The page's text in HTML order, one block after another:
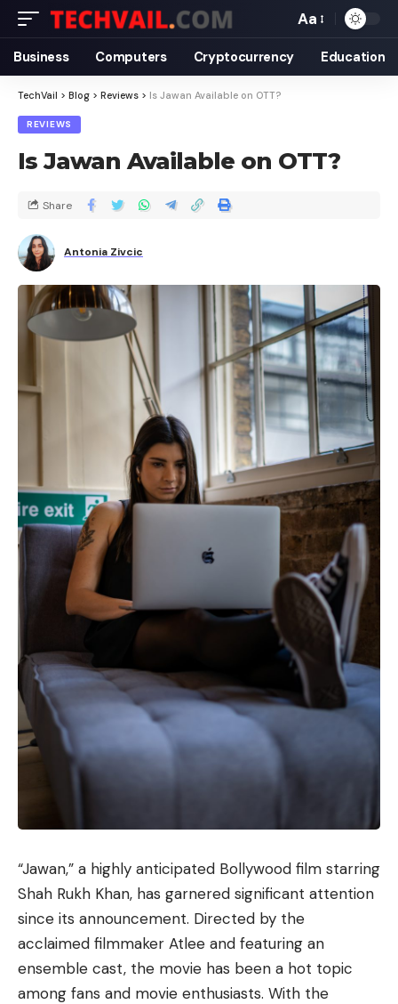
Aa
Business Computers Cryptocurrency Education
TechVail > Blog > Reviews > Is Jawan Available on OTT?
REVIEWS
Is Jawan Available on OTT?
Antonia Zivcic
Share
“Jawan,” a highly anticipated Bollywood film starring
Shah Rukh Khan, has garnered significant attention
since its announcement. Directed by the
acclaimed filmmaker Atlee and featuring an
ensemble cast, the movie has been a hot topic
among fans and movie enthusiasts. With the